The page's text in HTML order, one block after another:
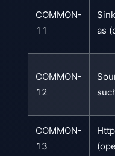
COMMON-
11
as
COMMON-
12
COMMON-
13